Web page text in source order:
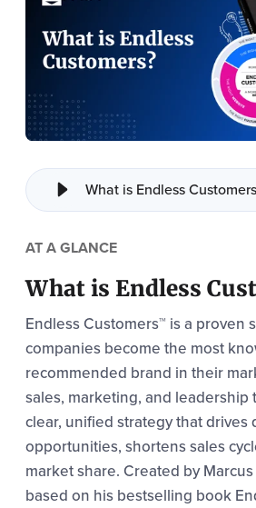
What is Endless
AT A GLANCE
What is Endless
Endless Customers™ is a proven
companies become the most
recommended brand in their
sales, marketing, and leadership
clear, unified strategy that drives
opportunities, shortens sales
market share. Created by Marcus
based on his bestselling book